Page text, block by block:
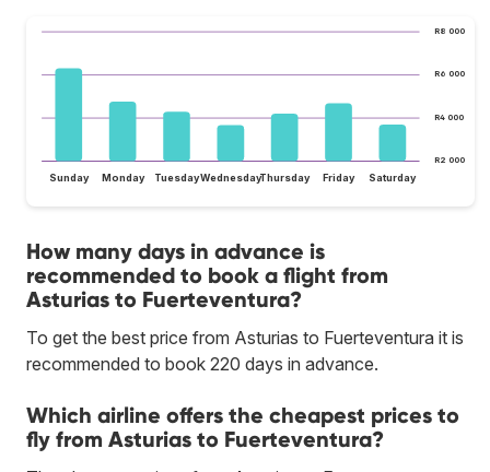
R2 000
R4 000
R6 000
R8 000
Sunday Monday TuesdayWednesdayThursday Friday Saturday
How many days in advance is
recommended to book a flight from
Asturias to Fuerteventura?
To get the best price from Asturias to Fuerteventura it is
recommended to book 220 days in advance.
Which airline offers the cheapest prices to
fly from Asturias to Fuerteventura?